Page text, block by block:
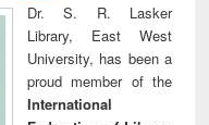
Dr. S. R. Lasker
Library, East West
University, has been a
proud member of the
International